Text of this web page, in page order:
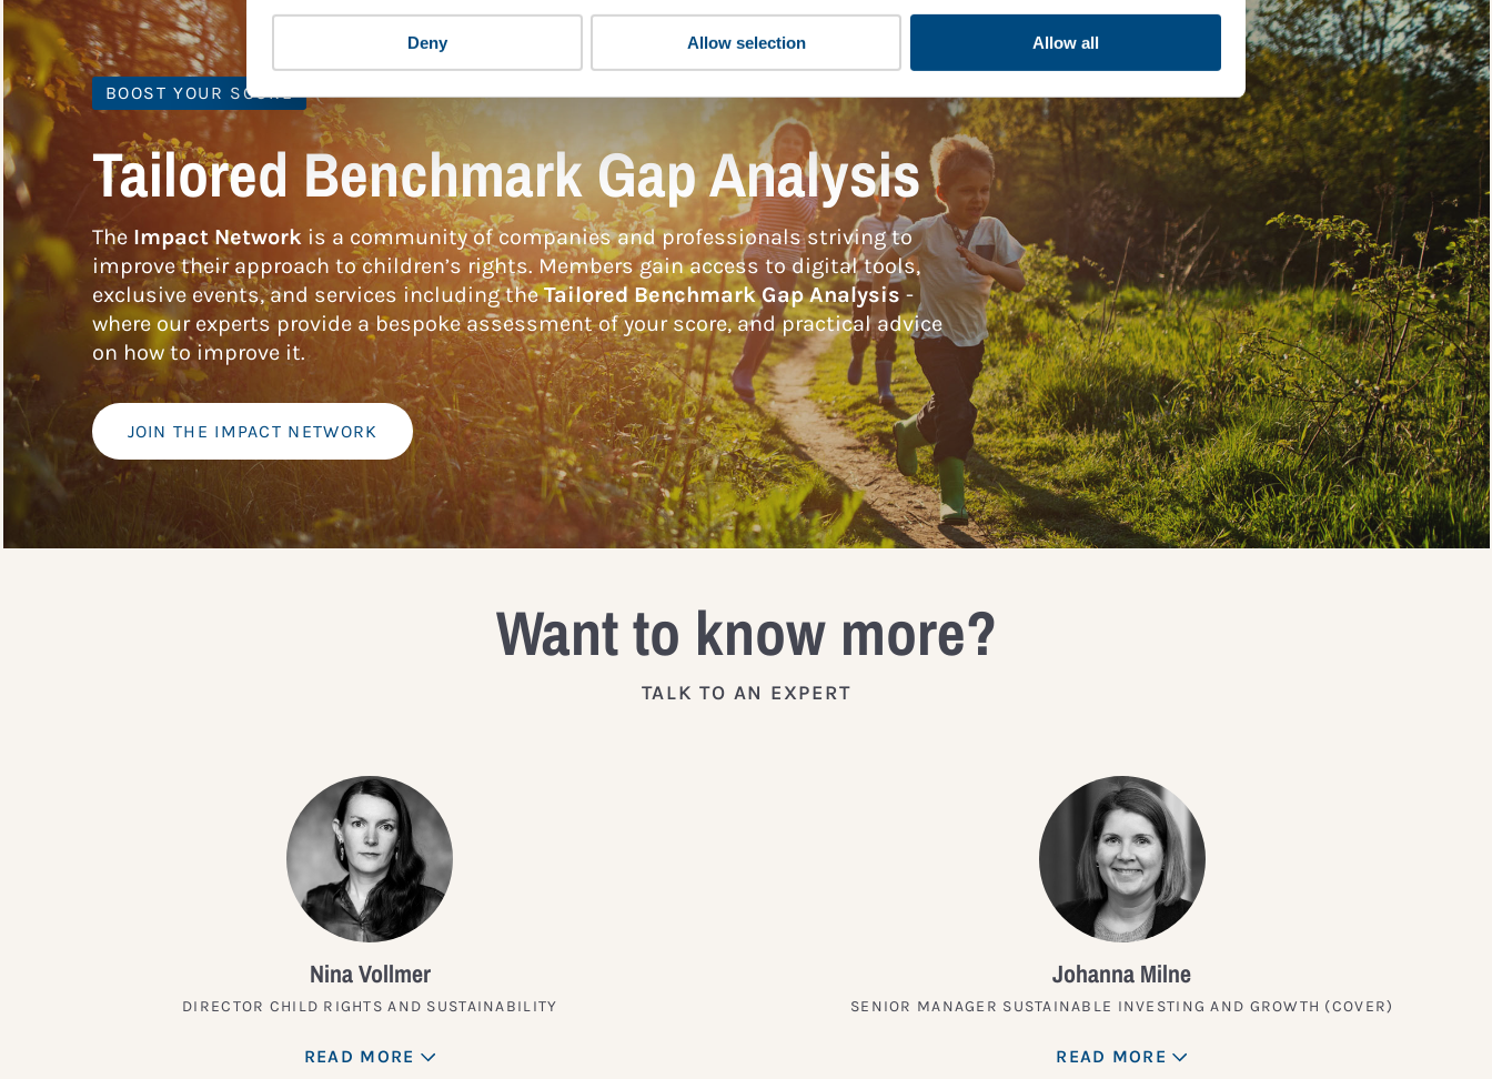
Deny Allow selection Allow all
BOOST YOUR SCORE
Tailored Benchmark Gap Analysis
The Impact Networkis a community of companies and professionals striving to
improve their approach to children’s rights. Members gain access to digital tools,
exclusive events, and services including theTailored Benchmark Gap Analysis -
where our experts provide a bespoke assessment of your score, and practical advice
on how to improve it.
JOIN THE IMPACT NETWORK
Want to know more?
TALK TO AN EXPERT
Nina Vollmer
DIRECTOR CHILD RIGHTS AND SUSTAINABILITY
READ MORE
Johanna Milne
SENIOR MANAGER SUSTAINABLE INVESTING AND GROWTH (COVER)
READ MORE